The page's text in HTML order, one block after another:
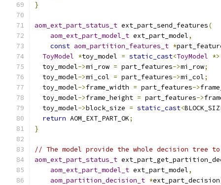
}
aom_ext_part_status_t ext_part_send_features(
aom_ext_part_model_t ext_part_model,
const aom_partition_features_t *
ToyModel *toy_model = static_cast<ToyModel
  toy_model
->mi_row = part_features->mi_row;
  toy_model
->mi_col = part_features->mi_col;
  toy_model
->frame_width = part_features->
  toy_model
->frame_height = part_features->
  toy_model
->block_size = static_cast<
return AOM_EXT_PART_OK;
}
// The model provide the whole decision tree
aom_ext_part_status_t
aom_ext_part_model_t ext_part_model,
aom_partition_decision_t *ext_part_decision